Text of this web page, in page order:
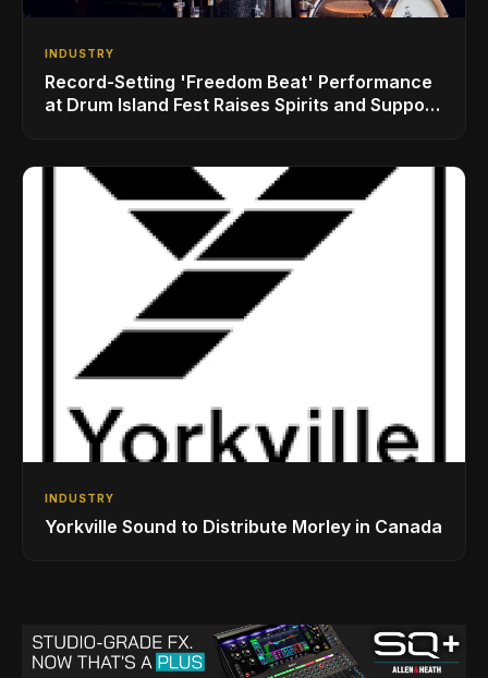
INDUSTRY
Record-Setting 'Freedom Beat' Performance
at Drum Island Fest Raises Spirits and Support
INDUSTRY
Yorkville Sound to Distribute Morley in Canada